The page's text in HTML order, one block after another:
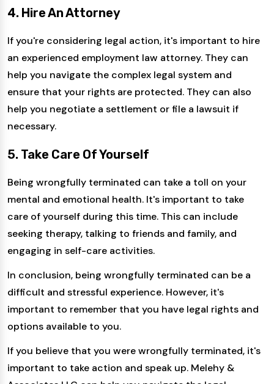
4. Hire An Attorney
If you're considering legal action, it's important to hire
an experienced employment law attorney. They can
help you navigate the complex legal system and
ensure that your rights are protected. They can also
help you negotiate a settlement or file a lawsuit if
necessary.
5. Take Care Of Yourself
Being wrongfully terminated can take a toll on your
mental and emotional health. It's important to take
care of yourself during this time. This can include
seeking therapy, talking to friends and family, and
engaging in self-care activities.
In conclusion, being wrongfully terminated can be a
difficult and stressful experience. However, it's
important to remember that you have legal rights and
options available to you.
If you believe that you were wrongfully terminated, it's
important to take action and speak up. Melehy &